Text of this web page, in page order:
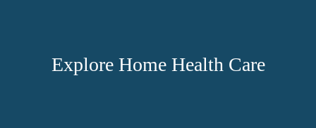
Explore Home Health Care